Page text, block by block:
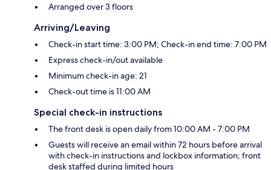
Arranged over 3 floors
Arriving/Leaving
Check-in start time: 3:00 PM; Check-in end time: 7:00 PM
Express check-in/out available
Minimum check-in age: 21
Check-out time is 11:00 AM
Special check-in instructions
The front desk is open daily from 10:00 AM - 7:00 PM
Guests will receive an email within 72 hours before arrival
with check-in instructions and lockbox information; front
desk staffed during limited hours